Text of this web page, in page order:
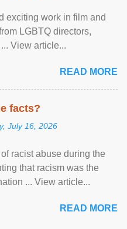
exciting work in film and
LGBTQ directors,
View article...
READ MORE
facts?
July 16, 2026
racist abuse during the
that racism was the
... View article...
READ MORE